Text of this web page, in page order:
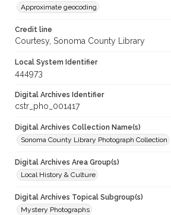
Approximate geocoding
Credit line
Courtesy, Sonoma County Library
Local System Identifier
444973
Digital Archives Identifier
cstr_pho_001417
Digital Archives Collection Name(s)
Sonoma County Library Photograph Collection
Digital Archives Area Group(s)
Local History & Culture
Digital Archives Topical Subgroup(s)
Mystery Photographs